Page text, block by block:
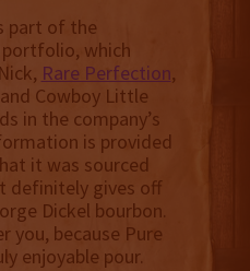
part of the
which
Rare Perfection,
Cowboy Little
in the company’s
is provided
it was sourced
definitely gives off
Dickel bourbon.
you, because Pure
enjoyable pour.